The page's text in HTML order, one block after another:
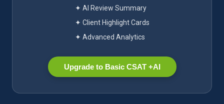
✦ AI Review Summary
✦ Client Highlight Cards
✦ Advanced Analytics
Upgrade to Basic CSAT +AI